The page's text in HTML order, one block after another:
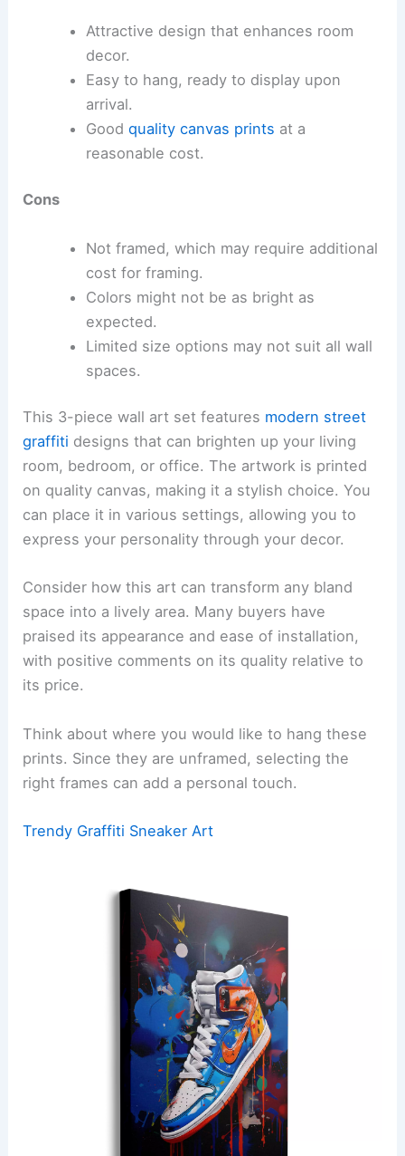
Attractive design that enhances room
decor.
Easy to hang, ready to display upon
arrival.
Good quality canvas prints at a
reasonable cost.
Cons
Not framed, which may require additional
cost for framing.
Colors might not be as bright as
expected.
Limited size options may not suit all wall
spaces.
This 3-piece wall art set features modern street
graffiti designs that can brighten up your living
room, bedroom, or office. The artwork is printed
on quality canvas, making it a stylish choice. You
can place it in various settings, allowing you to
express your personality through your decor.
Consider how this art can transform any bland
space into a lively area. Many buyers have
praised its appearance and ease of installation,
with positive comments on its quality relative to
its price.
Think about where you would like to hang these
prints. Since they are unframed, selecting the
right frames can add a personal touch.
Trendy Graffiti Sneaker Art